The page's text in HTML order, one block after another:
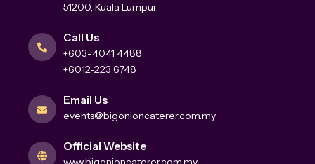
51200, Kuala Lumpur.
Call Us
+603-4041 4488
+6012-223 6748
Email Us
events@bigonioncaterer.com.my
Official Website